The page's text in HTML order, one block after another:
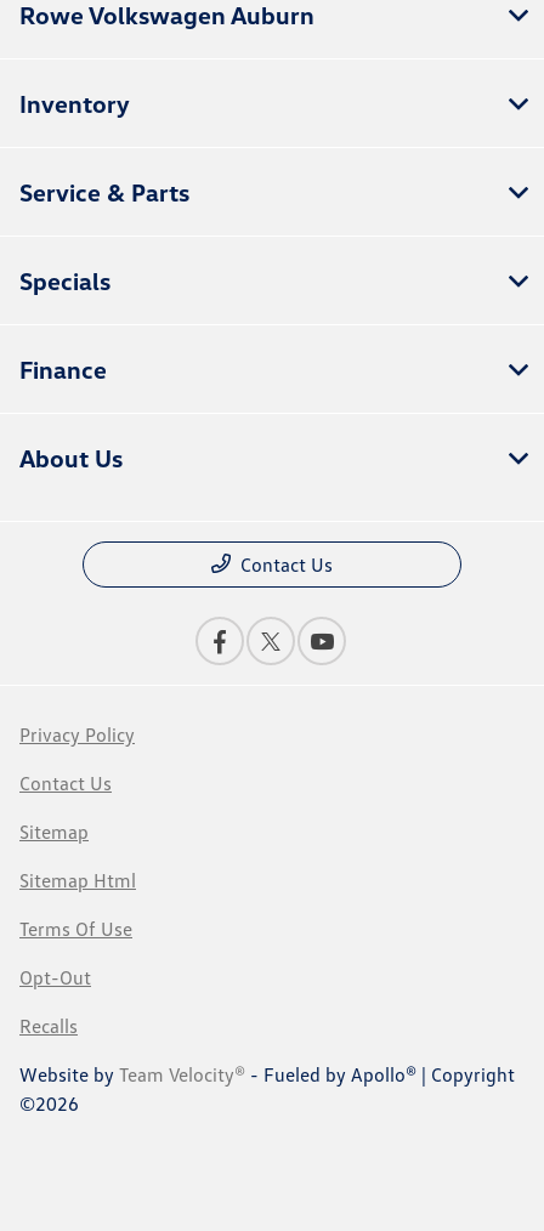
Rowe Volkswagen Auburn
Inventory
Service & Parts
Specials
Finance
About Us
Contact Us
Privacy Policy
Contact Us
Sitemap
Sitemap Html
Terms Of Use
Opt-Out
Recalls
Website by Team Velocity® - Fueled by Apollo® | Copyright
©2026